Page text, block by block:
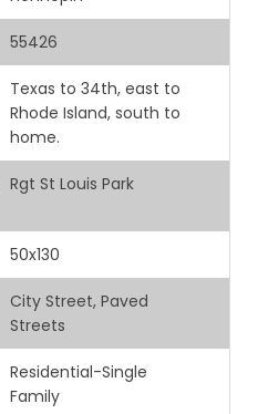
55426
Texas to 34th, east to
Rhode Island, south to
home.
Rgt St Louis Park
50x130
City Street, Paved
Streets
Residential-Single
Family